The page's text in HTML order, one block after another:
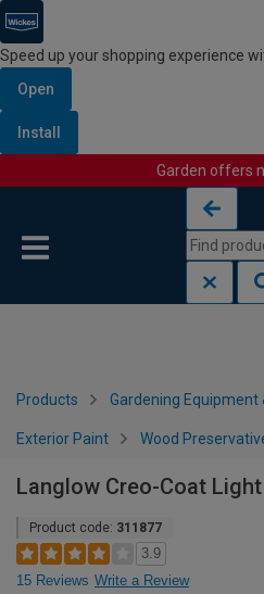
Speed up your shopping experience
Open
Install
Garden offers
Products Gardening Equipment
Exterior Paint Wood
Langlow Creo-Coat
Product code: 311877
3.9
15 Reviews Write a Review